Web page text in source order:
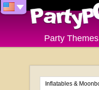
Party Themes